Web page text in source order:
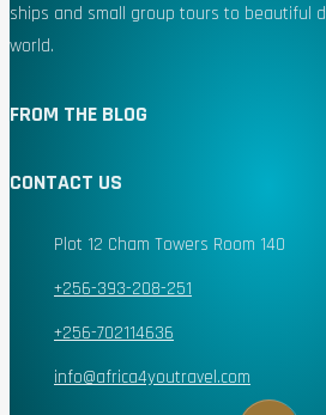
ships and small group tours to beautiful
world.
FROM THE BLOG
CONTACT US
Plot 12 Cham Towers Room 140
+256-393-208-251
+256-702114636
info@africa4youtravel.com